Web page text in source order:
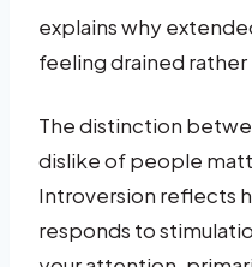
explains why
feeling drained
The distinction
dislike of people
Introversion reflects
responds to